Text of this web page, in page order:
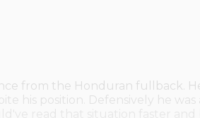
from the Honduran fullback.
his position. Defensively he